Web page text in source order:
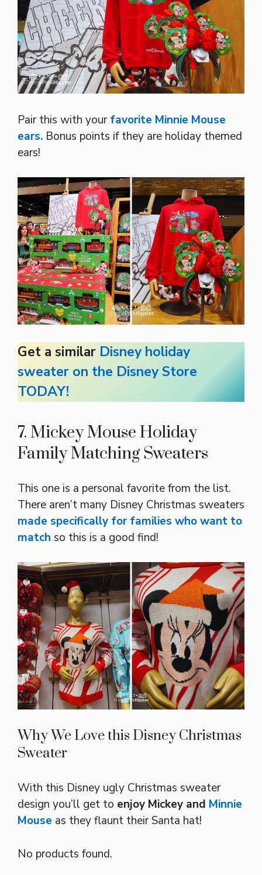
Pair this with yourfavorite Minnie Mouse
ears. Bonus points if they are holiday themed
ears!
Get a similar Disney holiday
sweater on the Disney Store
TODAY!
7. Mickey Mouse Holiday
Family Matching Sweaters
This one is a personal favorite from the list.
There aren’t many Disney Christmas sweaters
made specifically for families who want to
match so this is a good find!
Why We Love this Disney Christmas
Sweater
With this Disney ugly Christmas sweater
design you’ll get to enjoy Mickey and Minnie
Mouse as they flaunt their Santa hat!
No products found.